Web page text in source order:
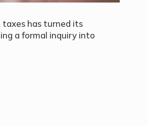
taxes has turned its
a formal inquiry into